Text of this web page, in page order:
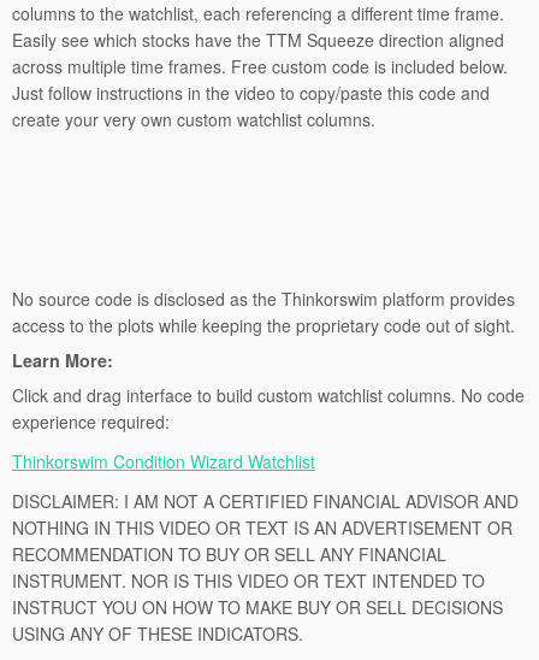
columns to the watchlist, each referencing a different time frame.
Easily see which stocks have the TTM Squeeze direction aligned
across multiple time frames. Free custom code is included below.
Just follow instructions in the video to copy/paste this code and
create your very own custom watchlist columns.
No source code is disclosed as the Thinkorswim platform provides
access to the plots while keeping the proprietary code out of sight.
Learn More:
Click and drag interface to build custom watchlist columns. No code
experience required:
Thinkorswim Condition Wizard Watchlist
DISCLAIMER: I AM NOT A CERTIFIED FINANCIAL ADVISOR AND
NOTHING IN THIS VIDEO OR TEXT IS AN ADVERTISEMENT OR
RECOMMENDATION TO BUY OR SELL ANY FINANCIAL
INSTRUMENT. NOR IS THIS VIDEO OR TEXT INTENDED TO
INSTRUCT YOU ON HOW TO MAKE BUY OR SELL DECISIONS
USING ANY OF THESE INDICATORS.